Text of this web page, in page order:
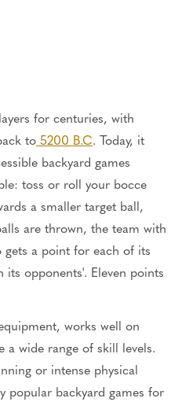
for centuries, with
to 5200 B.C. Today, it
backyard games
toss or roll your bocce
a smaller target ball,
are thrown, the team with
a point for each of its
its opponents'. Eleven points
works well on
a wide range of skill levels.
or intense physical
popular backyard games for